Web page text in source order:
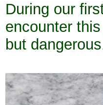
During our
encounter
but